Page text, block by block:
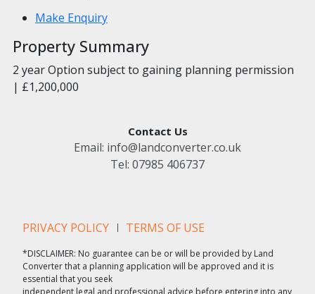
Make Enquiry
Property Summary
2 year Option subject to gaining planning permission
| £1,200,000
Contact Us
Email: info@landconverter.co.uk
Tel: 07985 406737
PRIVACY POLICY TERMS OF USE
*DISCLAIMER: No guarantee can be or will be provided by Land
Converter that a planning application will be approved and it is
essential that you seek
independent legal and professional advice before entering into any